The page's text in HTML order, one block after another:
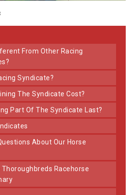
Syndicate?
The Syndicate Cost?
Part Of The Syndicate Last?